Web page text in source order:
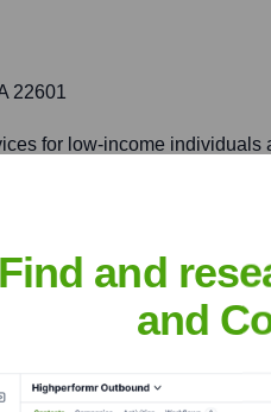
22601
for low-income
Virginia, even if not a
Find and
and